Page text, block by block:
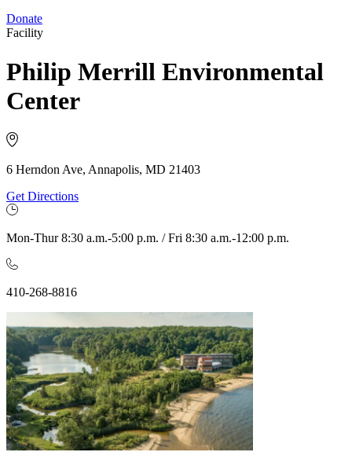
Donate
Facility
Philip Merrill Environmental
Center
6 Herndon Ave, Annapolis, MD 21403
Get Directions
Mon-Thur 8:30 a.m.-5:00 p.m. / Fri 8:30 a.m.-12:00 p.m.
410-268-8816